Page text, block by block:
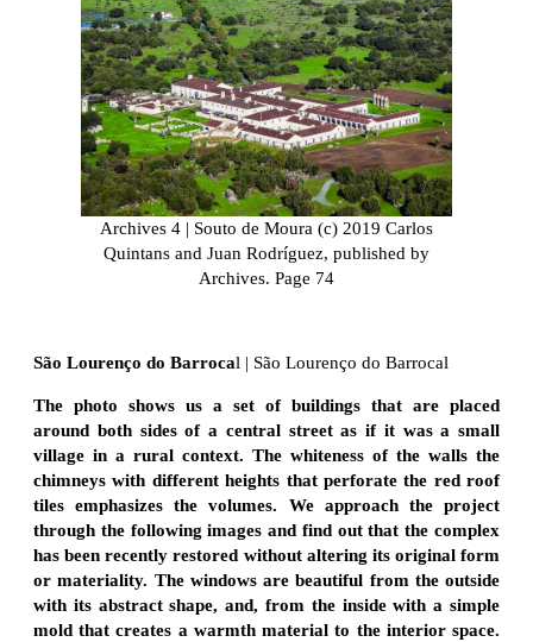
Archives 4 | Souto de Moura (c) 2019 Carlos
Quintans and Juan Rodríguez, published by
Archives. Page 74
São Lourenço do Barrocal | São Lourenço do Barrocal
The photo shows us a set of buildings that are placed
around both sides of a central street as if it was a small
village in a rural context. The whiteness of the walls the
chimneys with different heights that perforate the red roof
tiles emphasizes the volumes. We approach the project
through the following images and find out that the complex
has been recently restored without altering its original form
or materiality. The windows are beautiful from the outside
with its abstract shape, and, from the inside with a simple
mold that creates a warmth material to the interior space.